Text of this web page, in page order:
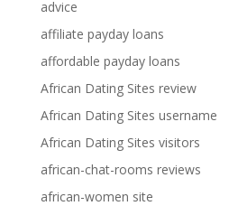
advice
affiliate payday loans
affordable payday loans
African Dating Sites review
African Dating Sites username
African Dating Sites visitors
african-chat-rooms reviews
african-women site